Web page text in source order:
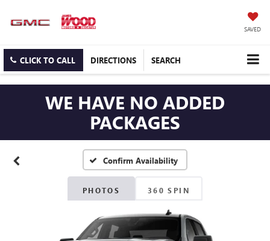
SAVED
CLICK TO CALL DIRECTIONS SEARCH
WE HAVE NO ADDED
PACKAGES
Confirm Availability
PHOTOS 360 SPIN